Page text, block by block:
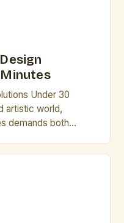
Under 30
artistic world,
demands both